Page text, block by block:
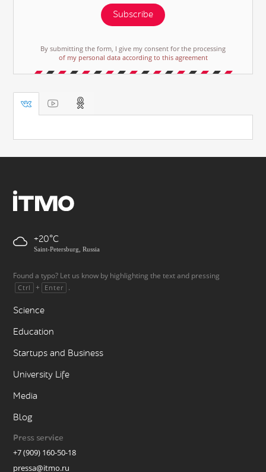
Subscribe
By submitting the form, I give my consent for the processing
of my personal data according to this agreement
+20
Saint-Petersburg, Russia
Found a typo? Let us know by highlighting the text and pressing
Ctrl + Enter .
Science
Education
Startups and Business
University Life
Media
Blog
Press service
+7 (909) 160-50-18
pressa@itmo.ru